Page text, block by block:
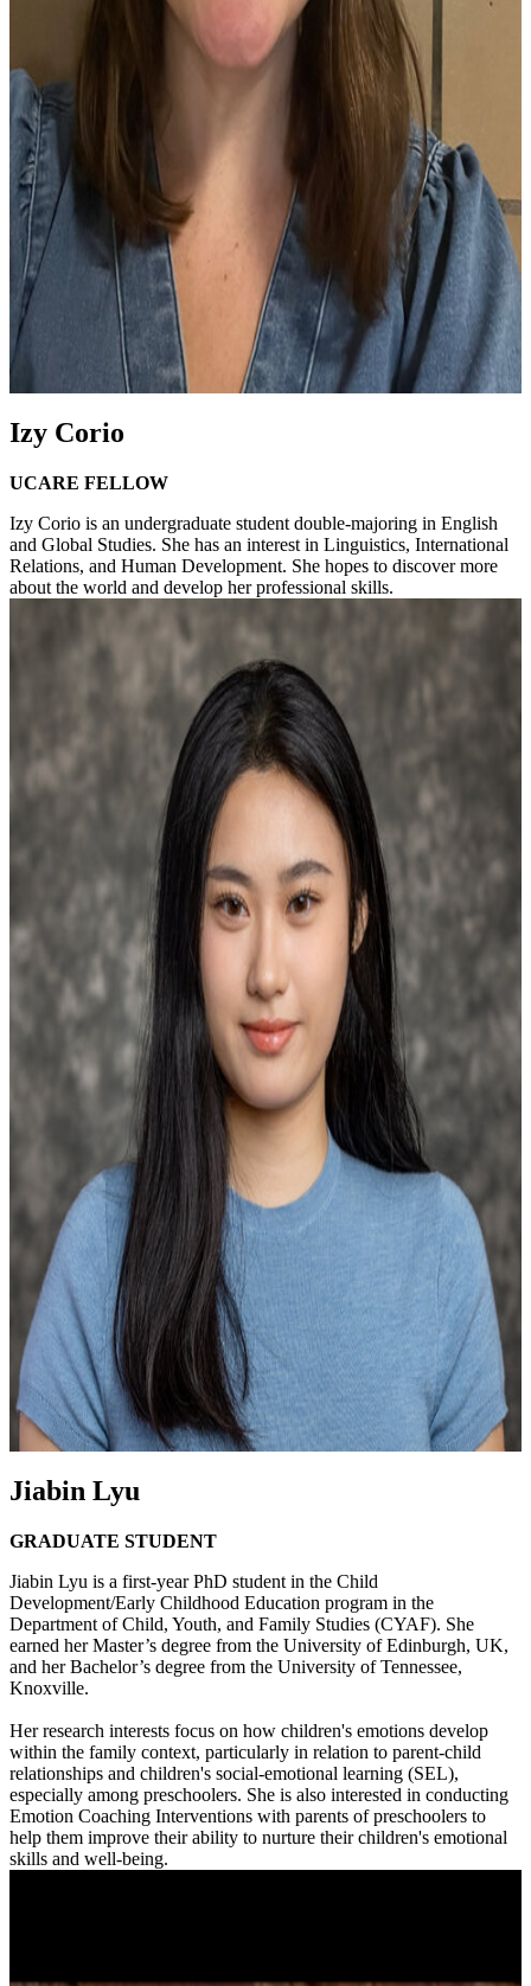
Izy Corio
UCARE FELLOW
Izy Corio is an undergraduate student double-majoring in English
and Global Studies. She has an interest in Linguistics, International
Relations, and Human Development. She hopes to discover more
about the world and develop her professional skills.
Jiabin Lyu
GRADUATE STUDENT
Jiabin Lyu is a first-year PhD student in the Child
Development/Early Childhood Education program in the
Department of Child, Youth, and Family Studies (CYAF). She
earned her Master’s degree from the University of Edinburgh, UK,
and her Bachelor’s degree from the University of Tennessee,
Knoxville.
Her research interests focus on how children's emotions develop
within the family context, particularly in relation to parent-child
relationships and children's social-emotional learning (SEL),
especially among preschoolers. She is also interested in conducting
Emotion Coaching Interventions with parents of preschoolers to
help them improve their ability to nurture their children's emotional
skills and well-being.